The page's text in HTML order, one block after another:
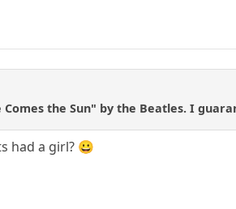
the Sun" by the Beatles. I
had a girl? 😀